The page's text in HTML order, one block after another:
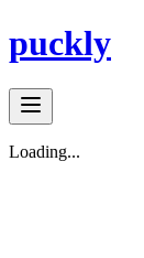
puckly
Loading...